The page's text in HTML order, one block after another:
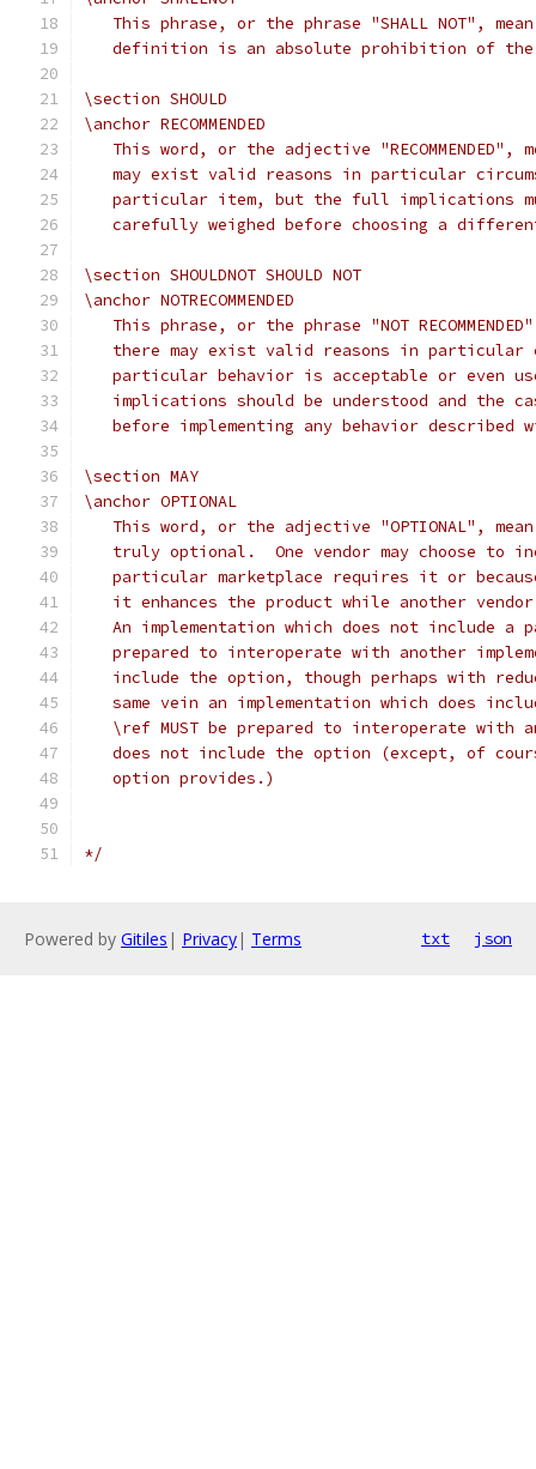
This phrase, or the phrase "SHALL NOT",
definition is an absolute prohibition of
\section SHOULD
\anchor RECOMMENDED
This word, or the adjective "RECOMMENDED",
may exist valid reasons in particular
particular item, but the full implications
carefully weighed before choosing a
\section SHOULDNOT SHOULD NOT
\anchor NOTRECOMMENDED
This phrase, or the phrase "NOT
there may exist valid reasons in particular
particular behavior is acceptable or even
implications should be understood and the
before implementing any behavior described
\section MAY
\anchor OPTIONAL
This word, or the adjective "OPTIONAL",
truly optional.  One vendor may choose to
particular marketplace requires it or
it enhances the product while another
An implementation which does not include a
prepared to interoperate with another
include the option, though perhaps with
same vein an implementation which does
\ref MUST be prepared to interoperate with
does not include the option (except, of
   option provides.)
*/
Powered by Gitiles | Privacy| Terms txt json